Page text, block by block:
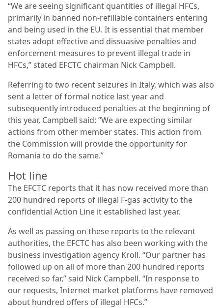
“We are seeing significant quantities of illegal HFCs,
primarily in banned non-refillable containers entering
and being used in the EU. It is essential that member
states adopt effective and dissuasive penalties and
enforcement measures to prevent illegal trade in
HFCs,” stated EFCTC chairman Nick Campbell.
Referring to two recent seizures in Italy, which was also
sent a letter of formal notice last year and
subsequently introduced penalties at the beginning of
this year, Campbell said: “We are expecting similar
actions from other member states. This action from
the Commission will provide the opportunity for
Romania to do the same.”
Hot line
The EFCTC reports that it has now received more than
200 hundred reports of illegal F-gas activity to the
confidential Action Line it established last year.
As well as passing on these reports to the relevant
authorities, the EFCTC has also been working with the
business investigation agency Kroll. “Our partner has
followed up on all of more than 200 hundred reports
received so far,” said Nick Campbell. “In response to
our requests, Internet market platforms have removed
about hundred offers of illegal HFCs.”